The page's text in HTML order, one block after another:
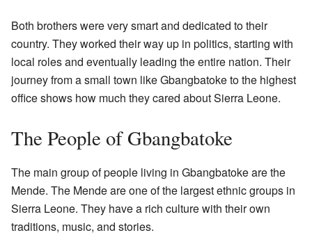
Both brothers were very smart and dedicated to their
country. They worked their way up in politics, starting with
local roles and eventually leading the entire nation. Their
journey from a small town like Gbangbatoke to the highest
office shows how much they cared about Sierra Leone.
The People of Gbangbatoke
The main group of people living in Gbangbatoke are the
Mende. The Mende are one of the largest ethnic groups in
Sierra Leone. They have a rich culture with their own
traditions, music, and stories.